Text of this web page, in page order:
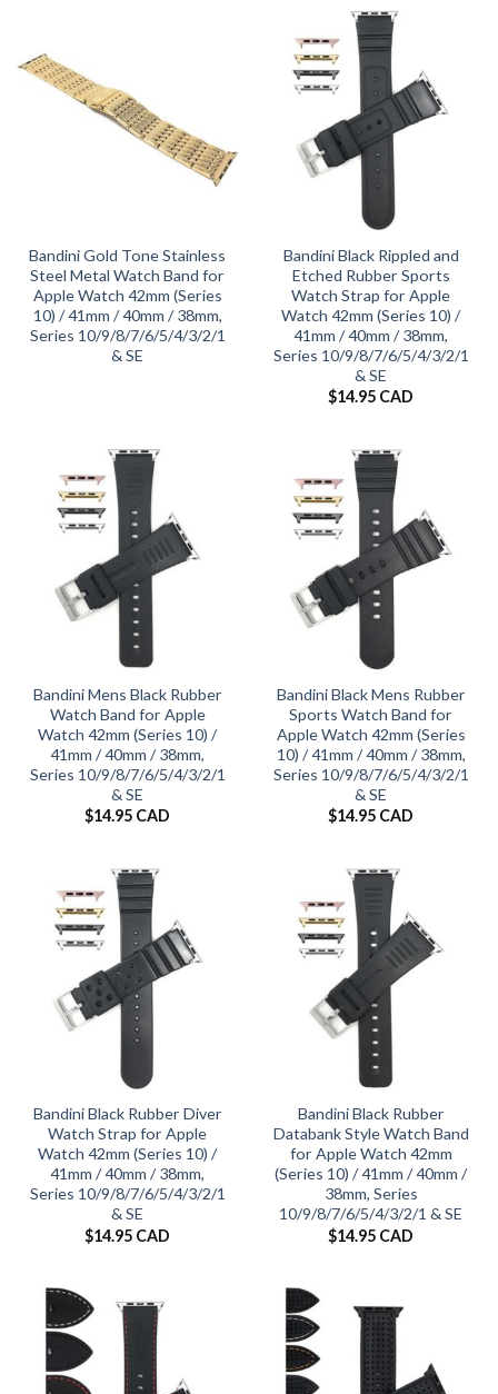
Bandini Gold Tone Stainless
Steel Metal Watch Band for
Apple Watch 42mm (Series
10) / 41mm / 40mm / 38mm,
Series 10/9/8/7/6/5/4/3/2/1
& SE
Bandini Black Rippled and
Etched Rubber Sports
Watch Strap for Apple
Watch 42mm (Series 10) /
41mm / 40mm / 38mm,
Series 10/9/8/7/6/5/4/3/2/1
& SE
$14.95 CAD
Bandini Mens Black Rubber
Watch Band for Apple
Watch 42mm (Series 10) /
41mm / 40mm / 38mm,
Series 10/9/8/7/6/5/4/3/2/1
& SE
$14.95 CAD
Bandini Black Mens Rubber
Sports Watch Band for
Apple Watch 42mm (Series
10) / 41mm / 40mm / 38mm,
Series 10/9/8/7/6/5/4/3/2/1
& SE
$14.95 CAD
Bandini Black Rubber Diver
Watch Strap for Apple
Watch 42mm (Series 10) /
41mm / 40mm / 38mm,
Series 10/9/8/7/6/5/4/3/2/1
& SE
$14.95 CAD
Bandini Black Rubber
Databank Style Watch Band
for Apple Watch 42mm
(Series 10) / 41mm / 40mm /
38mm, Series
10/9/8/7/6/5/4/3/2/1 & SE
$14.95 CAD